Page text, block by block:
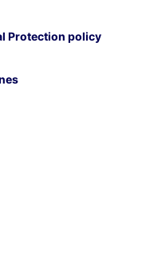
Protection policy